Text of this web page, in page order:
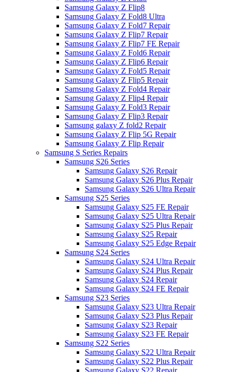
Samsung Galaxy Z Flip8
Samsung Galaxy Z Fold8 Ultra
Samsung Galaxy Z Fold7 Repair
Samsung Galaxy Z Flip7 Repair
Samsung Galaxy Z Flip7 FE Repair
Samsung Galaxy Z Fold6 Repair
Samsung Galaxy Z Flip6 Repair
Samsung Galaxy Z Fold5 Repair
Samsung Galaxy Z Flip5 Repair
Samsung Galaxy Z Fold4 Repair
Samsung Galaxy Z Flip4 Repair
Samsung Galaxy Z Fold3 Repair
Samsung Galaxy Z Flip3 Repair
Samsung galaxy Z fold2 Repair
Samsung Galaxy Z Flip 5G Repair
Samsung Galaxy Z Flip Repair
Samsung S Series Repairs
Samsung S26 Series
Samsung Galaxy S26 Repair
Samsung Galaxy S26 Plus Repair
Samsung Galaxy S26 Ultra Repair
Samsung S25 Series
Samsung Galaxy S25 FE Repair
Samsung Galaxy S25 Ultra Repair
Samsung Galaxy S25 Plus Repair
Samsung Galaxy S25 Repair
Samsung Galaxy S25 Edge Repair
Samsung S24 Series
Samsung Galaxy S24 Ultra Repair
Samsung Galaxy S24 Plus Repair
Samsung Galaxy S24 Repair
Samsung Galaxy S24 FE Repair
Samsung S23 Series
Samsung Galaxy S23 Ultra Repair
Samsung Galaxy S23 Plus Repair
Samsung Galaxy S23 Repair
Samsung Galaxy S23 FE Repair
Samsung S22 Series
Samsung Galaxy S22 Ultra Repair
Samsung Galaxy S22 Plus Repair
Samsung Galaxy S22 Repair